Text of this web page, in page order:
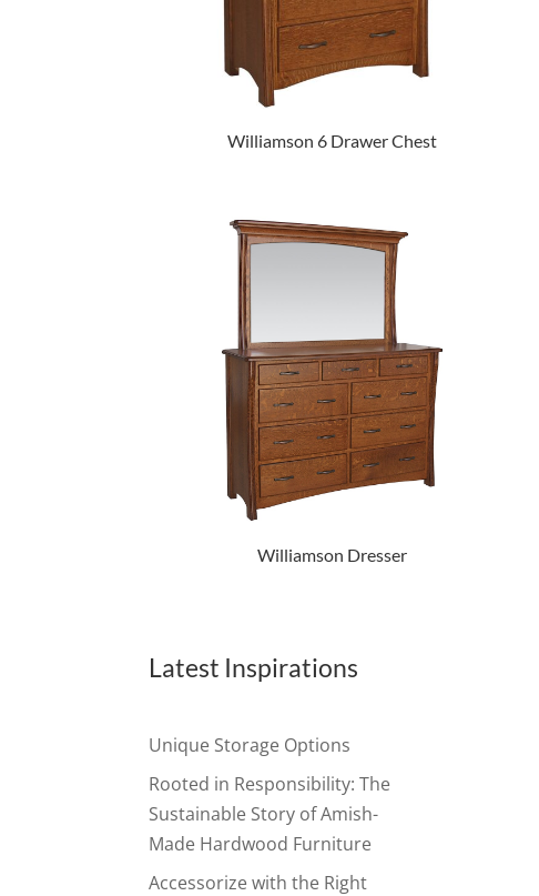
Williamson 6 Drawer Chest
Williamson Dresser
Latest Inspirations
Unique Storage Options
Rooted in Responsibility: The
Sustainable Story of Amish-
Made Hardwood Furniture
Accessorize with the Right